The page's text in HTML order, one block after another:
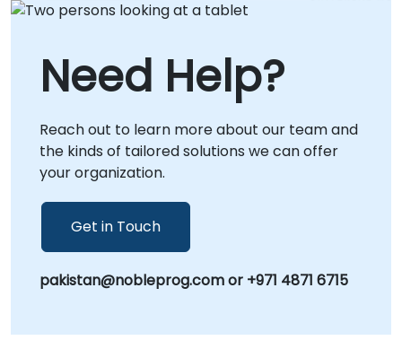
are available to operate directly at your local
centers in . NobleProg -- Your Local
Consultancy Partner for Vector Database
Need Help?
Reach out to learn more about our team and
the kinds of tailored solutions we can offer
your organization.
Get in Touch
pakistan@nobleprog.com or +971 4871 6715